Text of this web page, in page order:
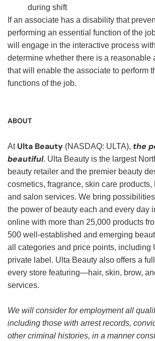
during shift
If an associate has a disability that
performing an essential function of the
will engage in the interactive process
determine whether there is a reasonable
that will enable the associate to perform
functions of the job.
ABOUT
At Ulta Beauty (NASDAQ: ULTA), the
beautiful. Ulta Beauty is the largest
beauty retailer and the premier beauty
cosmetics, fragrance, skin care products,
and salon services. We bring
the power of beauty each and every day
online with more than 25,000 products
500 well-established and emerging
all categories and price points, including
private label. Ulta Beauty also offers a
every store featuring—hair, skin, brow,
services.
We will consider for employment all
including those with arrest records,
other criminal histories, in a manner